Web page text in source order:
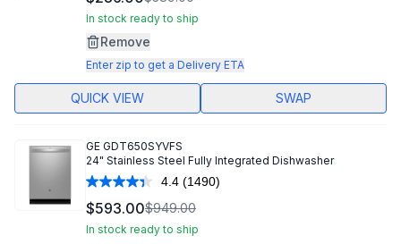
Reviews.
Same
In stock ready to ship
Remove
Enter zip to get a Delivery ETA
QUICK VIEW SWAP
GE GDT650SYVFS
24" Stainless Steel Fully Integrated Dishwasher
4.4 Read
1490
Reviews.
Same
(1490)
$593.00$949.00
In stock ready to ship